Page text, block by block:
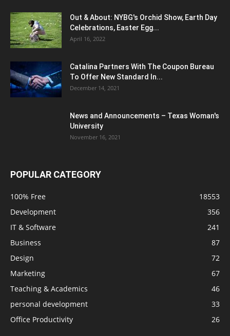
Out & About: NYBG's Orchid Show, Earth Day
Celebrations, Easter Egg...
April 16, 2022
Catalina Partners With The Coupon Bureau
To Offer New Standard In...
December 14, 2021
News and Announcements – Texas Woman's
University
November 16, 2021
POPULAR CATEGORY
100% Free
18553
Development
356
IT & Software
241
Business
87
Design
72
Marketing
67
Teaching & Academics
46
personal development
33
Office Productivity
26